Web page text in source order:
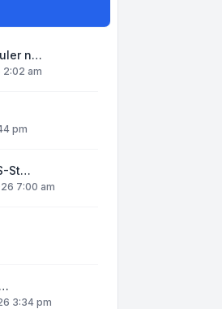
n…
am
pm
St…
7:00 am
3:34 pm